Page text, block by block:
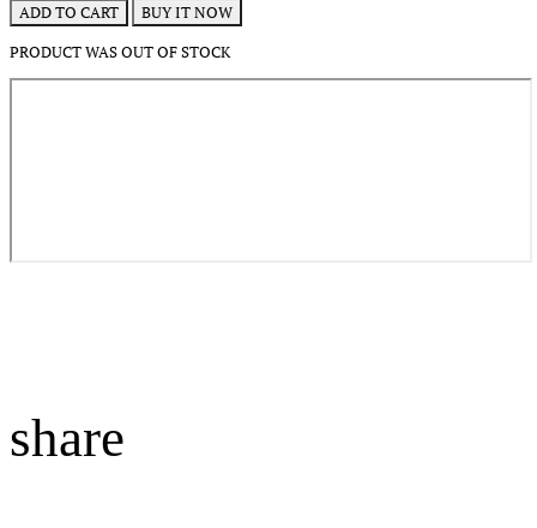
ADD TO CART BUY IT NOW
PRODUCT WAS OUT OF STOCK
share